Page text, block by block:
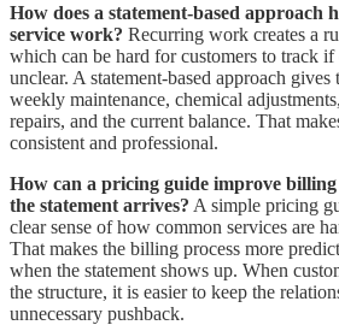
How does a statement-based
service work? Recurring work creates a
which can be hard for customers to track if
unclear. A statement-based approach
weekly maintenance, chemical
repairs, and the current balance. That
consistent and professional.
How can a pricing guide improve
the statement arrives? A simple pricing
clear sense of how common services are
That makes the billing process more
when the statement shows up. When
the structure, it is easier to keep the
unnecessary pushback.